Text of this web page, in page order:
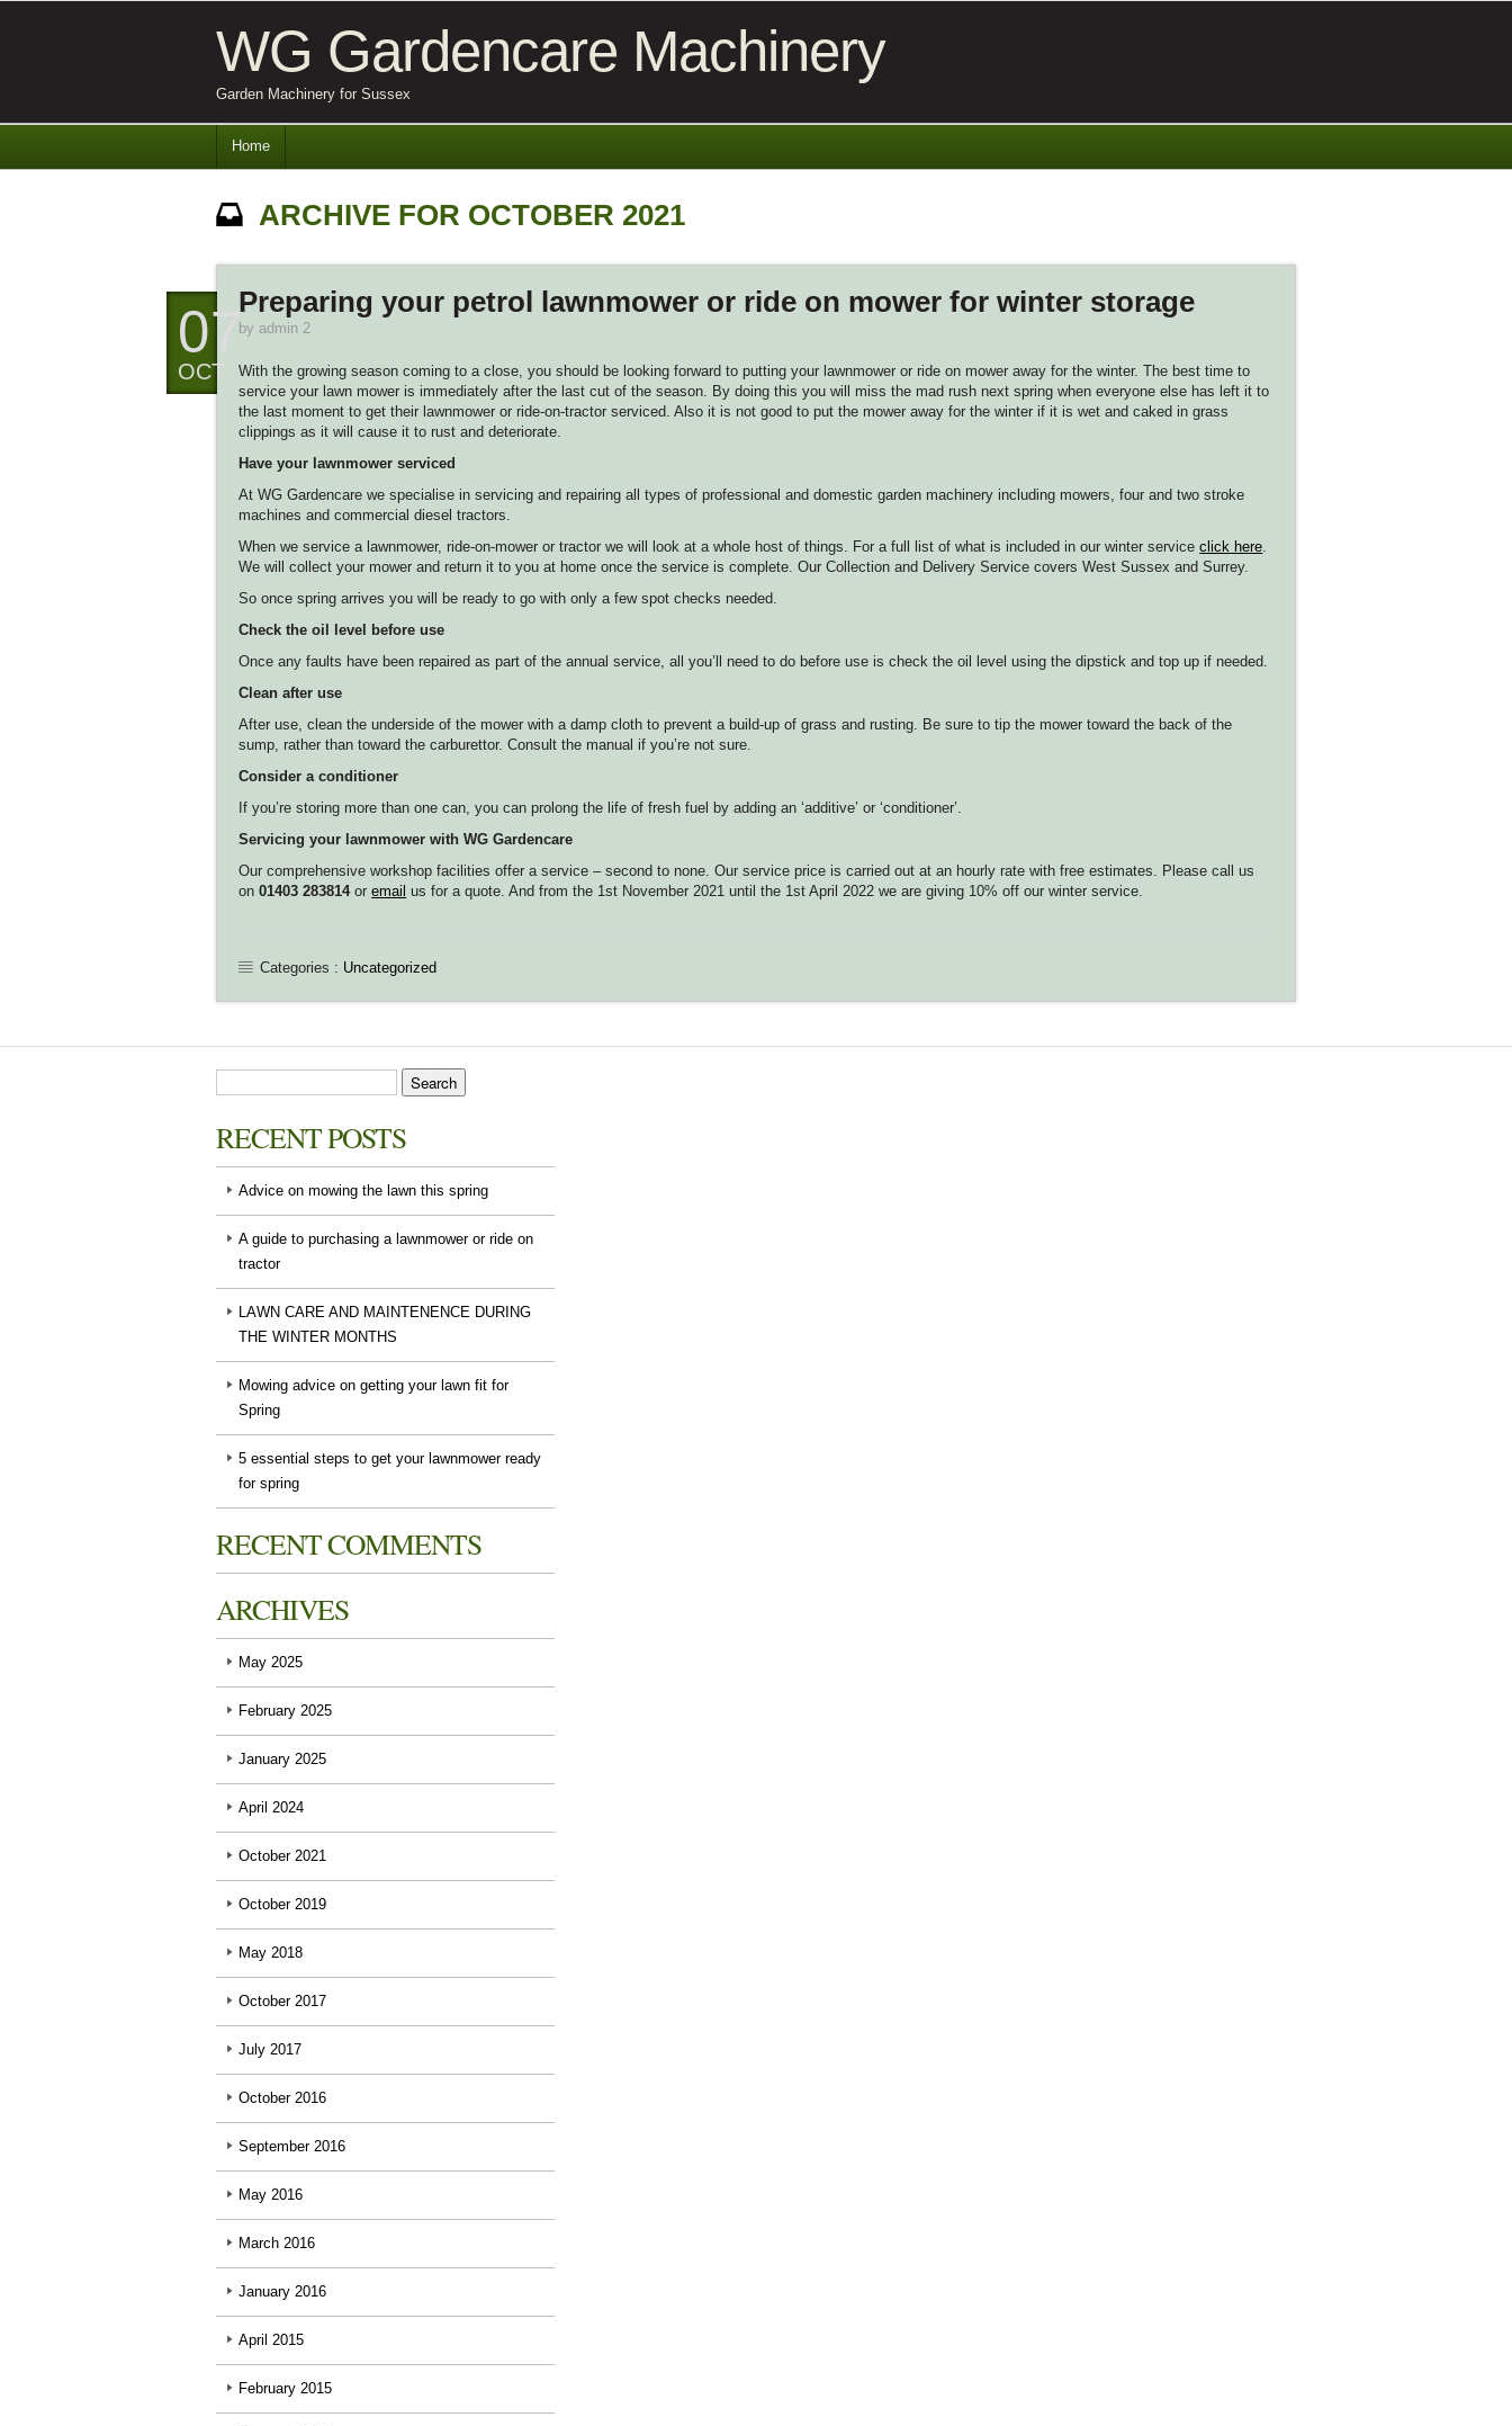
WG Gardencare Machinery
Garden Machinery for Sussex
Home
ARCHIVE FOR OCTOBER 2021
Preparing your petrol lawnmower or ride on mower for winter storage
byadmin 2
07
OCT
With the growing season coming to a close, you should be looking forward to putting your lawnmower or ride on mower away for the winter. The best time to
service your lawn mower is immediately after the last cut of the season. By doing this you will miss the mad rush next spring when everyone else has left it to
the last moment to get their lawnmower or ride-on-tractor serviced. Also it is not good to put the mower away for the winter if it is wet and caked in grass
clippings as it will cause it to rust and deteriorate.
Have your lawnmower serviced
At WG Gardencare we specialise in servicing and repairing all types of professional and domestic garden machinery including mowers, four and two stroke
machines and commercial diesel tractors.
When we service a lawnmower, ride-on-mower or tractor we will look at a whole host of things. For a full list of what is included in our winter serviceclick here
We will collect your mower and return it to you at home once the service is complete. Our Collection and Delivery Service covers West Sussex and Surrey.
So once spring arrives you will be ready to go with only a few spot checks needed.
Check the oil level before use
Once any faults have been repaired as part of the annual service, all you’ll need to do before use is check the oil level using the dipstick and top up if needed.
Clean after use
After use, clean the underside of the mower with a damp cloth to prevent a build-up of grass and rusting. Be sure to tip the mower toward the back of the
sump, rather than toward the carburettor. Consult the manual if you’re not sure.
Consider a conditioner
If you’re storing more than one can, you can prolong the life of fresh fuel by adding an ‘additive’ or ‘conditioner’.
Servicing your lawnmower with WG Gardencare
Our comprehensive workshop facilities offer a service – second to none. Our service price is carried out at an hourly rate with free estimates. Please call us
on01403 283814oremail us for a quote. And from the 1st November 2021 until the 1st April 2022 we are giving 10% off our winter service.
Categories : Uncategorized
RECENT POSTS
Advice on mowing the lawn this spring
A guide to purchasing a lawnmower or ride on
tractor
LAWN CARE AND MAINTENENCE DURING
THE WINTER MONTHS
Mowing advice on getting your lawn fit for
Spring
5 essential steps to get your lawnmower ready
for spring
RECENT COMMENTS
ARCHIVES
May 2025
February 2025
January 2025
April 2024
October 2021
October 2019
May 2018
October 2017
July 2017
October 2016
September 2016
May 2016
March 2016
January 2016
April 2015
February 2015